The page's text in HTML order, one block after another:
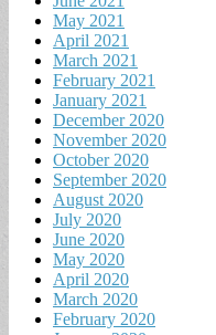
May 2021
April 2021
March 2021
February 2021
January 2021
December 2020
November 2020
October 2020
September 2020
August 2020
July 2020
June 2020
May 2020
April 2020
March 2020
February 2020